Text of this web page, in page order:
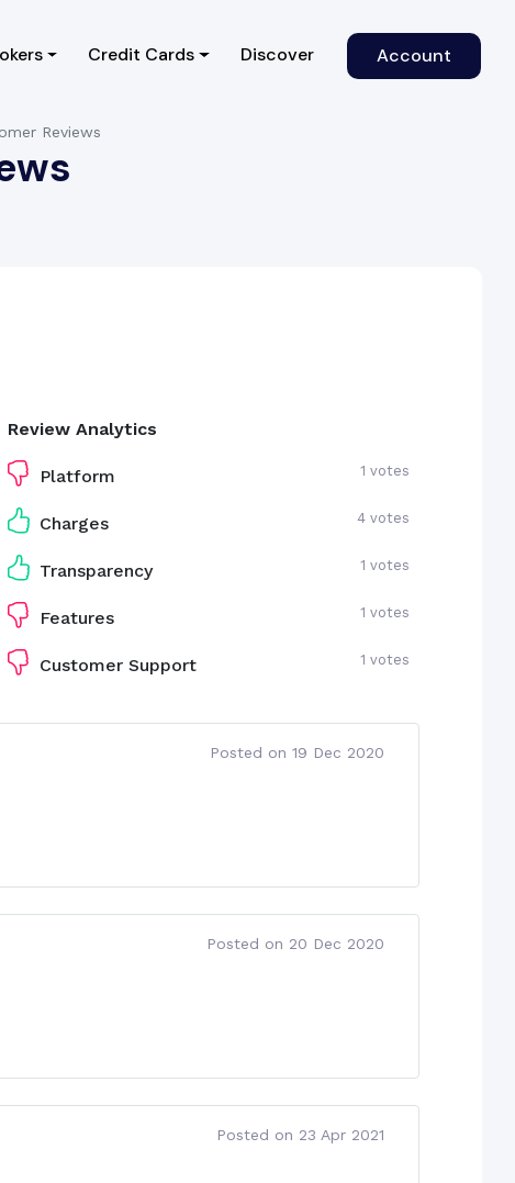
Credit Cards Discover Account
Reviews
Review Analytics
Platform 1 votes
Charges 4 votes
Transparency 1 votes
Features 1 votes
Customer Support 1 votes
Posted on 19 Dec 2020
Posted on 20 Dec 2020
Posted on 23 Apr 2021